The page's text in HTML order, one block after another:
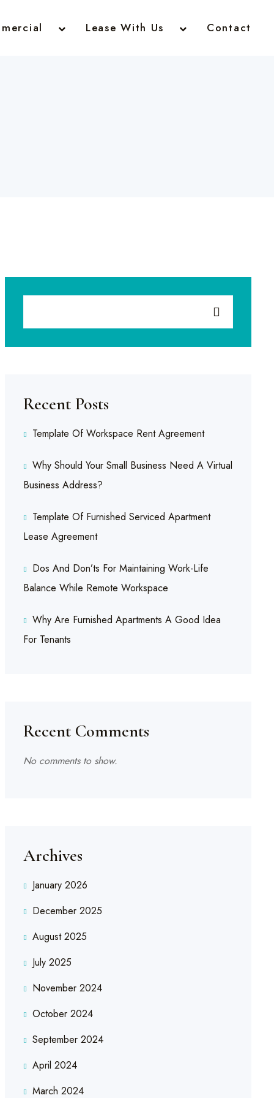
Lease With Us Contact
Recent Posts
Template Of Workspace Rent Agreement
Why Should Your Small Business Need A Virtual
Business Address?
Template Of Furnished Serviced Apartment
Lease Agreement
Dos And Don’ts For Maintaining Work-Life
Balance While Remote Workspace
Why Are Furnished Apartments A Good Idea
For Tenants
Recent Comments
No comments to show.
Archives
January 2026
December 2025
August 2025
July 2025
November 2024
October 2024
September 2024
April 2024
March 2024